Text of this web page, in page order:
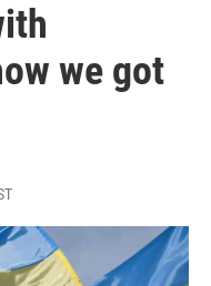
we got